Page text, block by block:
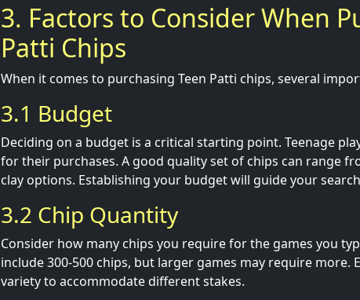
3. Factors to Consider When
Patti Chips
When it comes to purchasing Teen Patti chips, several
3.1 Budget
Deciding on a budget is a critical starting point. Teenage
for their purchases. A good quality set of chips can range
clay options. Establishing your budget will guide your
3.2 Chip Quantity
Consider how many chips you require for the games you
include 300-500 chips, but larger games may require more.
variety to accommodate different stakes.